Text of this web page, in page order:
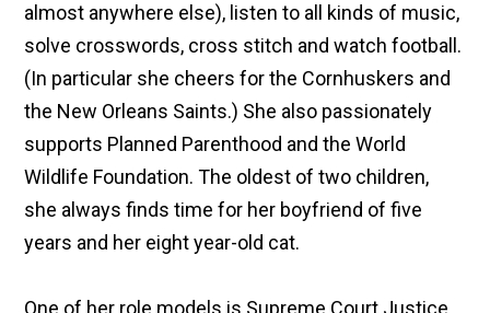
almost anywhere else), listen to all kinds of music,
solve crosswords, cross stitch and watch football.
(In particular she cheers for the Cornhuskers and
the New Orleans Saints.) She also passionately
supports Planned Parenthood and the World
Wildlife Foundation. The oldest of two children,
she always finds time for her boyfriend of five
years and her eight year-old cat.